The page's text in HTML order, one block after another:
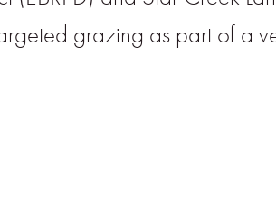
grazing as part of a